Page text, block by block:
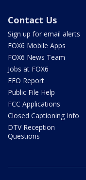
Contact Us
Sign up for email alerts
FOX6 Mobile Apps
FOX6 News Team
Jobs at FOX6
EEO Report
Public File Help
FCC Applications
Closed Captioning Info
DTV Reception
Questions